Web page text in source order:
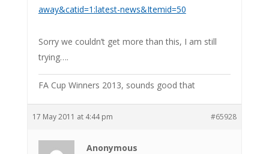
away&catid=1:latest-news&Itemid=50
Sorry we couldn’t get more than this, I am still
trying….
FA Cup Winners 2013, sounds good that
17 May 2011 at 4:44 pm #65928
Anonymous